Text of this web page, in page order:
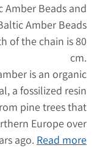
Amber Beads and
Amber Beads
of the chain is 80
cm.
is an organic
a fossilized resin
pine trees that
Europe over
ago. Read more